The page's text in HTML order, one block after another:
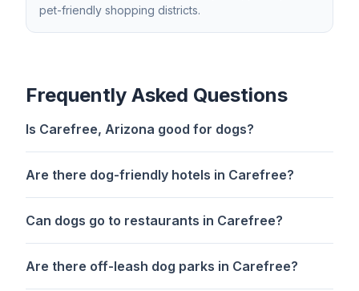
pet-friendly shopping districts.
Frequently Asked Questions
Is Carefree, Arizona good for dogs?
Are there dog-friendly hotels in Carefree?
Can dogs go to restaurants in Carefree?
Are there off-leash dog parks in Carefree?